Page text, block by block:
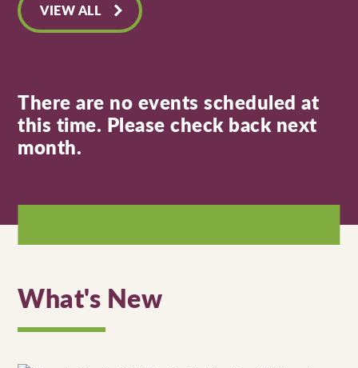
VIEW ALL
There are no events scheduled at
this time. Please check back next
month.
What's New